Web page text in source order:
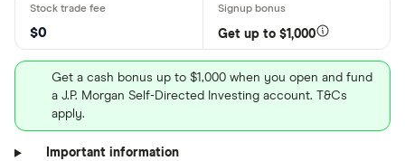
$0 Get up to $1,000
Get a cash bonus up to $1,000 when you open and fund
a J.P. Morgan Self-Directed Investing account. T&Cs
apply.
Important information